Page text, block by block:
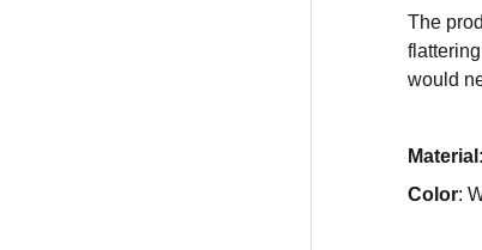
The
would
Material:
Color: